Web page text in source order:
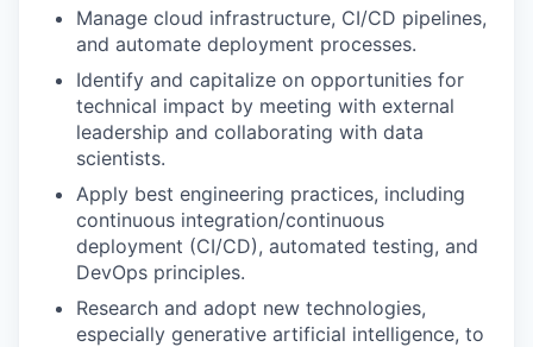
Manage cloud infrastructure, CI/CD pipelines,
and automate deployment processes.
Identify and capitalize on opportunities for
technical impact by meeting with external
leadership and collaborating with data
scientists.
Apply best engineering practices, including
continuous integration/continuous
deployment (CI/CD), automated testing, and
DevOps principles.
Research and adopt new technologies,
especially generative artificial intelligence, to